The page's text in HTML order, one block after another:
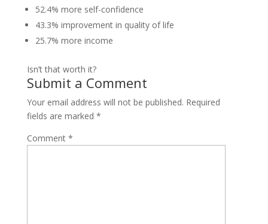
52.4% more self-confidence
43.3% improvement in quality of life
25.7% more income
Isn’t that worth it?
Submit a Comment
Your email address will not be published. Required
fields are marked *
Comment *